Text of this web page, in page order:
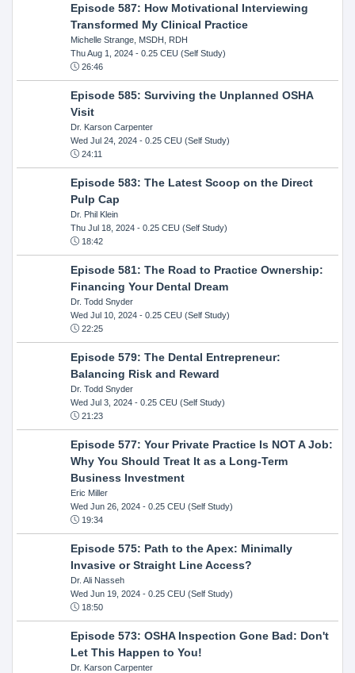
Episode 587: How Motivational Interviewing
Transformed My Clinical Practice
Michelle Strange, MSDH, RDH
Thu Aug 1, 2024- 0.25 CEU (Self Study)
26:46
Episode 585: Surviving the Unplanned OSHA
Visit
Dr. Karson Carpenter
Wed Jul 24, 2024- 0.25 CEU (Self Study)
24:11
Episode 583: The Latest Scoop on the Direct
Pulp Cap
Dr. Phil Klein
Thu Jul 18, 2024- 0.25 CEU (Self Study)
18:42
Episode 581: The Road to Practice Ownership:
Financing Your Dental Dream
Dr. Todd Snyder
Wed Jul 10, 2024- 0.25 CEU (Self Study)
22:25
Episode 579: The Dental Entrepreneur:
Balancing Risk and Reward
Dr. Todd Snyder
Wed Jul 3, 2024- 0.25 CEU (Self Study)
21:23
Episode 577: Your Private Practice Is NOT A Job:
Why You Should Treat It as a Long-Term
Business Investment
Eric Miller
Wed Jun 26, 2024- 0.25 CEU (Self Study)
19:34
Episode 575: Path to the Apex: Minimally
Invasive or Straight Line Access?
Dr. Ali Nasseh
Wed Jun 19, 2024- 0.25 CEU (Self Study)
18:50
Episode 573: OSHA Inspection Gone Bad: Don't
Let This Happen to You!
Dr. Karson Carpenter